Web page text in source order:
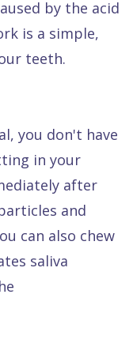
by the acid
is a simple,
teeth.
you don't have
in your
after
and
can also chew
saliva